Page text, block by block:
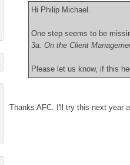
Hi Philip Michael.
One step seems to be
3a. On the Client
Please let us know, if this
Thanks AFC. I'll try this next year